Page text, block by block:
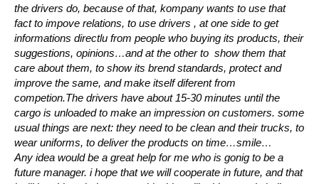
the drivers do, because of that, kompany wants to use that
fact to impove relations, to use drivers , at one side to get
informations directlu from people who buying its products, their
suggestions, opinions…and at the other to show them that
care about them, to show its brend standards, protect and
improve the same, and make itself diferent from
competion.The drivers have about 15-30 minutes until the
cargo is unloaded to make an impression on customers. some
usual things are next: they need to be clean and their trucks, to
wear uniforms, to deliver the products on time…smile…
Any idea would be a great help for me who is gonig to be a
future manager. i hope that we will cooperate in future, and that